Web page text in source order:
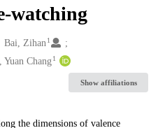
watching
Bai, Zihan 1
Yuan Chang 1
Show affiliations
the dimensions of valence